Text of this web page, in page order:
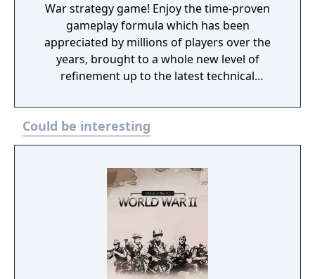
War strategy game! Enjoy the time-proven
gameplay formula which has been
appreciated by millions of players over the
years, brought to a whole new level of
refinement up to the latest technical
Could be interesting